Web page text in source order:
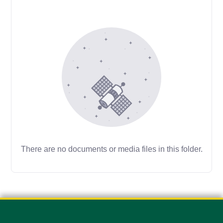
There are no documents or media files in this folder.